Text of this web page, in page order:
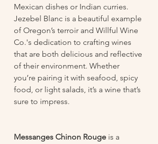
Mexican dishes or Indian curries.
Jezebel Blanc is a beautiful example
of Oregon’s terroir and Willful Wine
Co.'s dedication to crafting wines
that are both delicious and reflective
of their environment. Whether
you’re pairing it with seafood, spicy
food, or light salads, it’s a wine that’s
sure to impress.
Messanges Chinon Rouge is a